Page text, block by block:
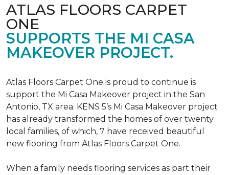
ATLAS FLOORS CARPET
ONE
SUPPORTS THE MI CASA
MAKEOVER PROJECT.
Atlas Floors Carpet One is proud to continue is
support the Mi Casa Makeover project in the San
Antonio, TX area. KENS 5’s Mi Casa Makeover project
has already transformed the homes of over twenty
local families, of which, 7 have received beautiful
new flooring from Atlas Floors Carpet One.
When a family needs flooring services as part their